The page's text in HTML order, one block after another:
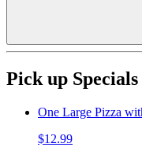
Pick up Specials
One Large Pizza
$12.99